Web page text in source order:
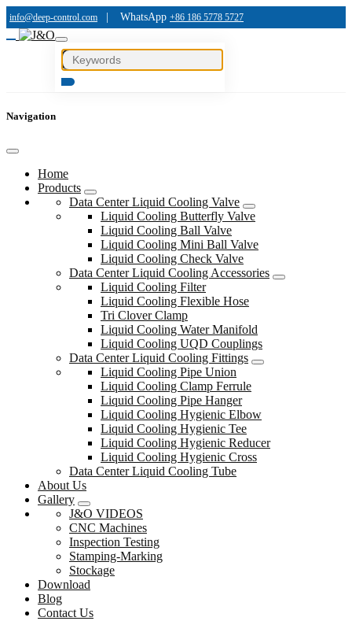
info@deep-control.com WhatsApp +86 186 5778 5727
Navigation
Home
Products
Data Center Liquid Cooling Valve
Liquid Cooling Butterfly Valve
Liquid Cooling Ball Valve
Liquid Cooling Mini Ball Valve
Liquid Cooling Check Valve
Data Center Liquid Cooling Accessories
Liquid Cooling Filter
Liquid Cooling Flexible Hose
Tri Clover Clamp
Liquid Cooling Water Manifold
Liquid Cooling UQD Couplings
Data Center Liquid Cooling Fittings
Liquid Cooling Pipe Union
Liquid Cooling Clamp Ferrule
Liquid Cooling Pipe Hanger
Liquid Cooling Hygienic Elbow
Liquid Cooling Hygienic Tee
Liquid Cooling Hygienic Reducer
Liquid Cooling Hygienic Cross
Data Center Liquid Cooling Tube
About Us
Gallery
J&O VIDEOS
CNC Machines
Inspection Testing
Stamping-Marking
Stockage
Download
Blog
Contact Us